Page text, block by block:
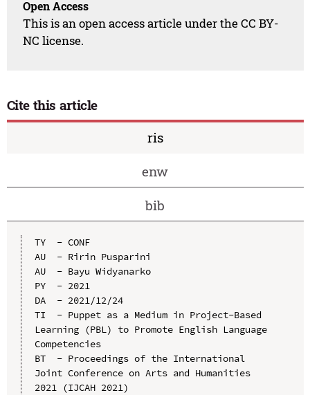
Open Access
This is an open access article under the CC BY-
NC license.
Cite this article
ris
enw
bib
TY  - CONF
AU  - Ririn Pusparini
AU  - Bayu Widyanarko
PY  - 2021
DA  - 2021/12/24
TI  - Puppet as a Medium in Project-Based
Learning (PBL) to Promote English Language
Competencies
BT  - Proceedings of the International
Joint Conference on Arts and Humanities
2021 (IJCAH 2021)